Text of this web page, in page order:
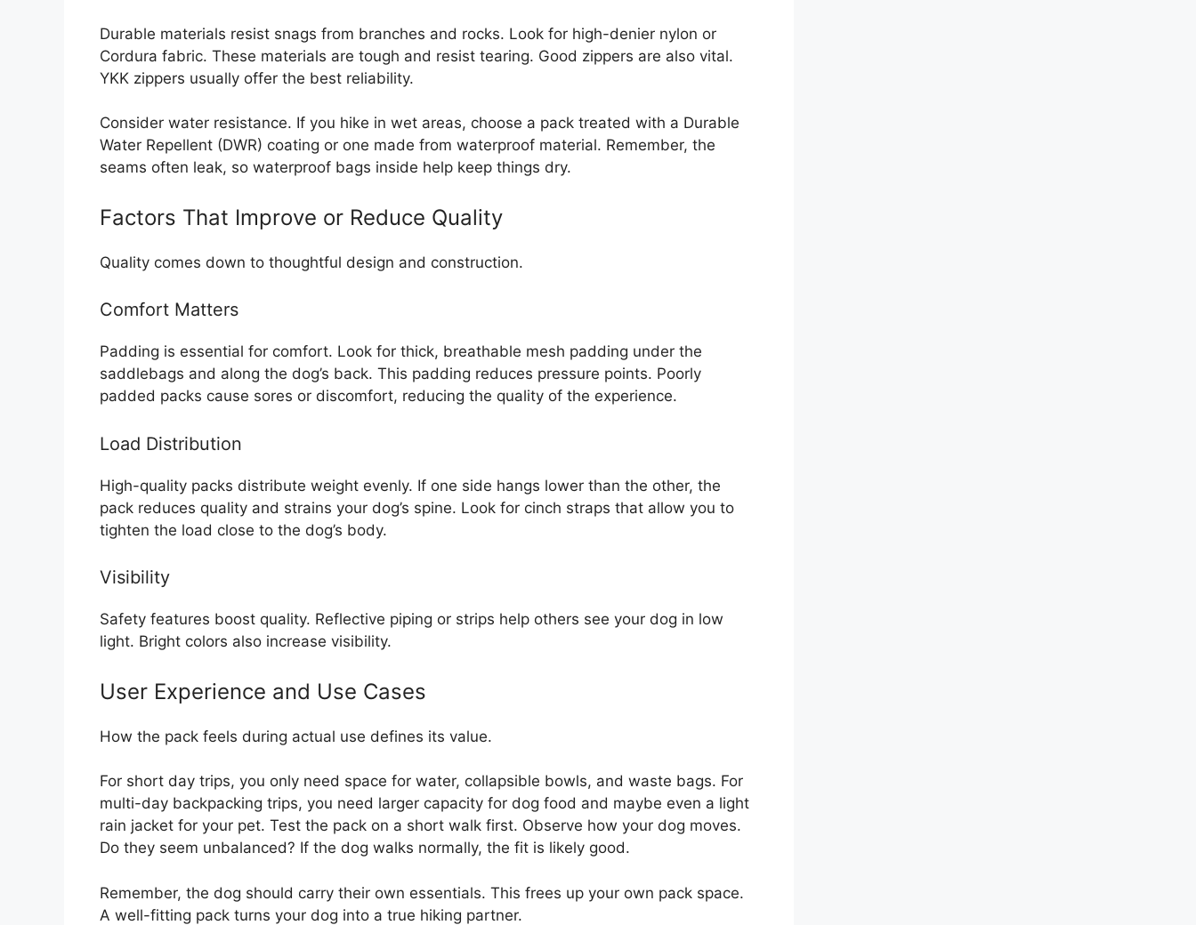
Durable materials resist snags from branches and rocks. Look for high-denier nylon or
Cordura fabric. These materials are tough and resist tearing. Good zippers are also vital.
YKK zippers usually offer the best reliability.
Consider water resistance. If you hike in wet areas, choose a pack treated with a Durable
Water Repellent (DWR) coating or one made from waterproof material. Remember, the
seams often leak, so waterproof bags inside help keep things dry.
Factors That Improve or Reduce Quality
Quality comes down to thoughtful design and construction.
Comfort Matters
Padding is essential for comfort. Look for thick, breathable mesh padding under the
saddlebags and along the dog’s back. This padding reduces pressure points. Poorly
padded packs cause sores or discomfort, reducing the quality of the experience.
Load Distribution
High-quality packs distribute weight evenly. If one side hangs lower than the other, the
pack reduces quality and strains your dog’s spine. Look for cinch straps that allow you to
tighten the load close to the dog’s body.
Visibility
Safety features boost quality. Reflective piping or strips help others see your dog in low
light. Bright colors also increase visibility.
User Experience and Use Cases
How the pack feels during actual use defines its value.
For short day trips, you only need space for water, collapsible bowls, and waste bags. For
multi-day backpacking trips, you need larger capacity for dog food and maybe even a light
rain jacket for your pet. Test the pack on a short walk first. Observe how your dog moves.
Do they seem unbalanced? If the dog walks normally, the fit is likely good.
Remember, the dog should carry their own essentials. This frees up your own pack space.
A well-fitting pack turns your dog into a true hiking partner.